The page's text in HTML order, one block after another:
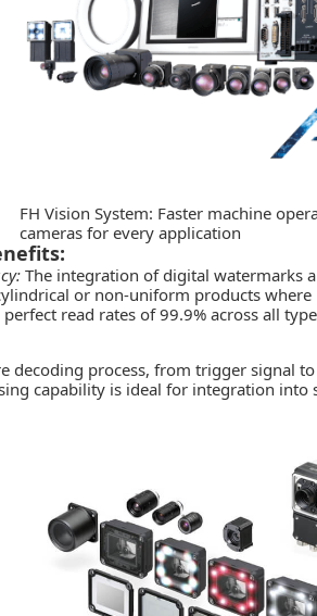
FH Vision System: Faster machine
cameras for every application
The integration of digital watermarks
or non-uniform products
read rates of 99.9% across all
decoding process, from trigger signal
capability is ideal for integration